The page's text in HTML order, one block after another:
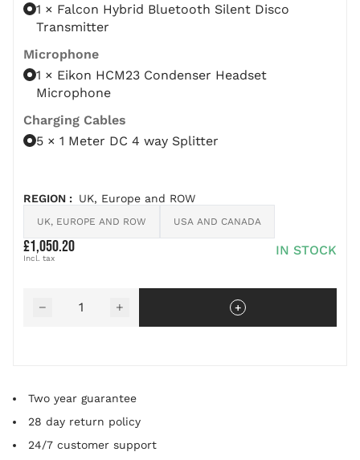
1 × Falcon Hybrid Bluetooth Silent Disco
Transmitter
Microphone
1 × Eikon HCM23 Condenser Headset
Microphone
Charging Cables
5 × 1 Meter DC 4 way Splitter
REGION : UK, Europe and ROW
UK, EUROPE AND ROW USA AND CANADA
£1,050.20 IN STOCK
− +
Two year guarantee
28 day return policy
24/7 customer support